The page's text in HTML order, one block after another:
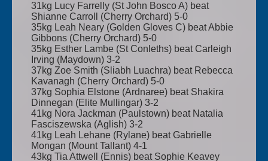
31kg Lucy Farrelly (St John Bosco A) beat
Shianne Carroll (Cherry Orchard) 5-0
35kg Leah Neary (Golden Gloves C) beat Abbie
Gibbons (Cherry Orchard) 5-0
35kg Esther Lambe (St Conleths) beat Carleigh
Irving (Maydown) 3-2
37kg Zoe Smith (Sliabh Luachra) beat Rebecca
Kavanagh (Cherry Orchard) 5-0
37kg Sophia Elstone (Ardnaree) beat Shakira
Dinnegan (Elite Mullingar) 3-2
41kg Nora Jackman (Paulstown) beat Natalia
Fasciszewska (Aglish) 3-2
41kg Leah Lehane (Rylane) beat Gabrielle
Mongan (Mount Tallant) 4-1
43kg Tia Attwell (Ennis) beat Sophie Keavey